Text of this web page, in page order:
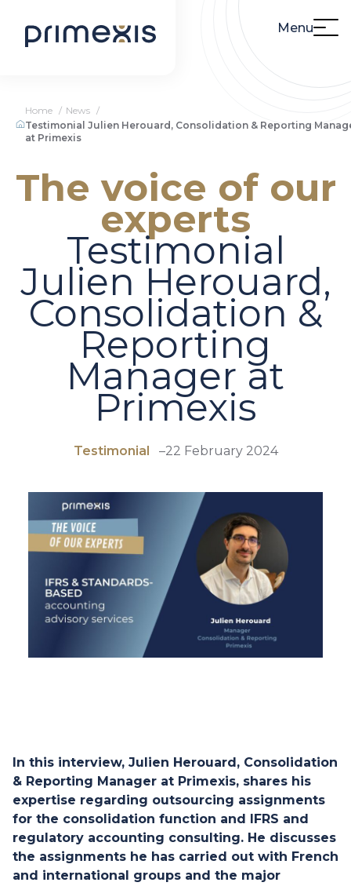
Menu
Home
News
Testimonial Julien Herouard, Consolidation & Reporting
at Primexis
The voice of our
experts
Testimonial
Julien Herouard,
Consolidation &
Reporting
Manager at
Primexis
Testimonial –22 February 2024
In this interview, Julien Herouard, Consolidation
& Reporting Manager at Primexis, shares his
expertise regarding outsourcing assignments
for the consolidation function and IFRS and
regulatory accounting consulting. He discusses
the assignments he has carried out with French
and international groups and the major